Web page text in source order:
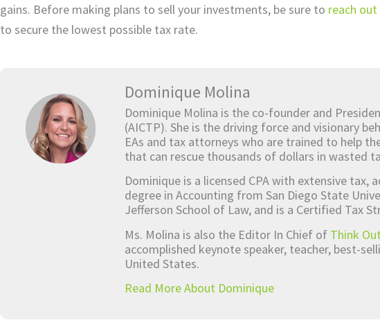
gains. Before making plans to sell your investments, be sure to reach
to secure the lowest possible tax rate.
Dominique Molina
Dominique Molina is the co-founder and
(AICTP). She is the driving force and visionary
EAs and tax attorneys who are trained to help
that can rescue thousands of dollars in wasted
Dominique is a licensed CPA with extensive tax,
degree in Accounting from San Diego State
Jefferson School of Law, and is a Certified Tax
Ms. Molina is also the Editor In Chief of Think
accomplished keynote speaker, teacher, best-
United States.
Read More About Dominique